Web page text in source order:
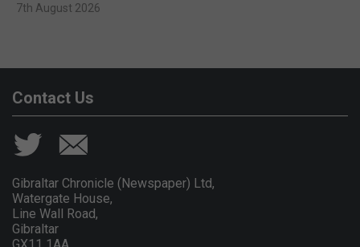
7th August 2026
Contact Us
Gibraltar Chronicle (Newspaper) Ltd,
Watergate House,
Line Wall Road,
Gibraltar
GX11 1AA.